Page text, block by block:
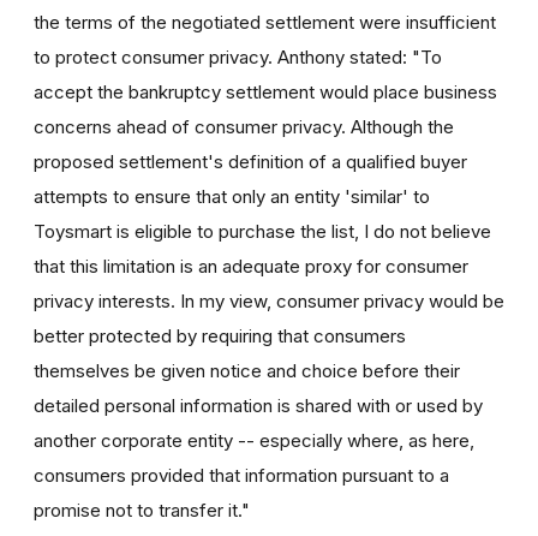
the terms of the negotiated settlement were insufficient
to protect consumer privacy. Anthony stated: "To
accept the bankruptcy settlement would place business
concerns ahead of consumer privacy. Although the
proposed settlement's definition of a qualified buyer
attempts to ensure that only an entity 'similar' to
Toysmart is eligible to purchase the list, I do not believe
that this limitation is an adequate proxy for consumer
privacy interests. In my view, consumer privacy would be
better protected by requiring that consumers
themselves be given notice and choice before their
detailed personal information is shared with or used by
another corporate entity -- especially where, as here,
consumers provided that information pursuant to a
promise not to transfer it."